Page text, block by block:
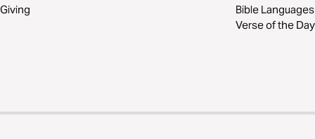
Giving
Bible Languages
Verse of the Day